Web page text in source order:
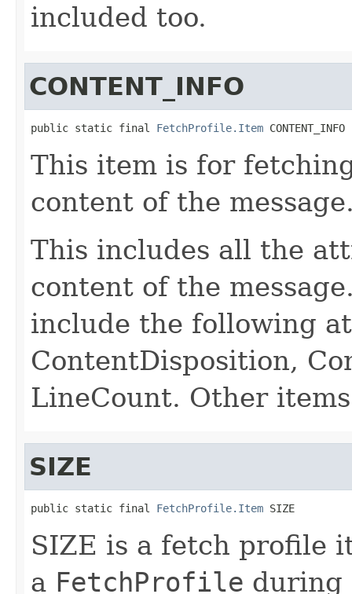
included too.
CONTENT_INFO
public static final FetchProfile.Item CONTENT_INFO
This item is for
content of the
This includes all the
content of the
include the following
ContentDisposition,
LineCount. Other
SIZE
public static final FetchProfile.Item SIZE
SIZE is a fetch profile
a FetchProfile during